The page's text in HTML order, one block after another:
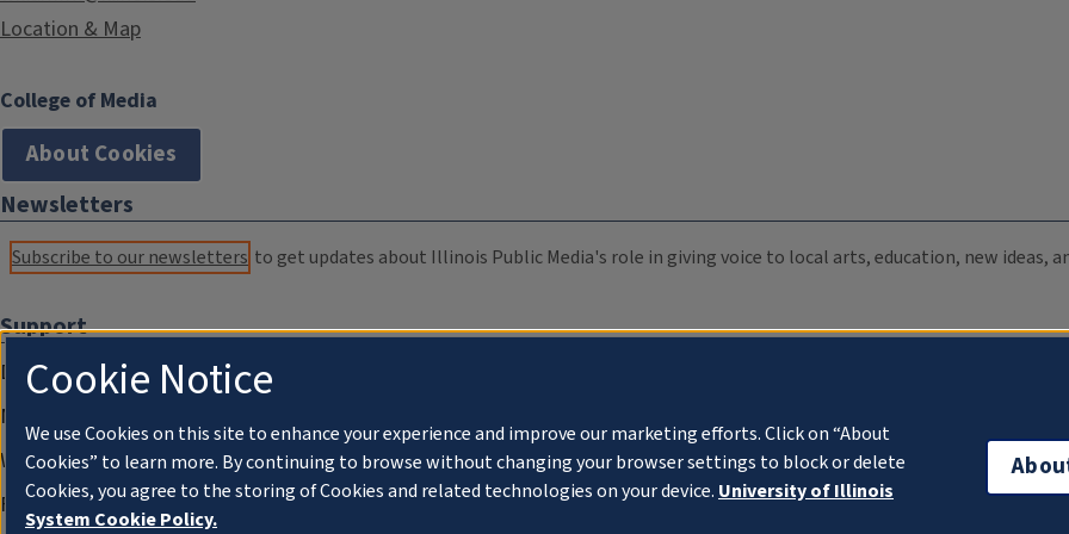
Location & Map
College of Media
About Cookies
Newsletters
Subscribe to our newsletters to get updates about Illinois Public Media's role in giving voice to local arts, education, new ideas,
Support
Donate
Membership Information
WILL Travel & Tours
Friends of WILL Memory Archive
Cookie Notice
We use Cookies on this site to enhance your experience and improve our marketing efforts. Click on “About
Cookies” to learn more. By continuing to browse without changing your browser settings to block or delete
Cookies, you agree to the storing of Cookies and related technologies on your device. University of Illinois
System Cookie Policy.